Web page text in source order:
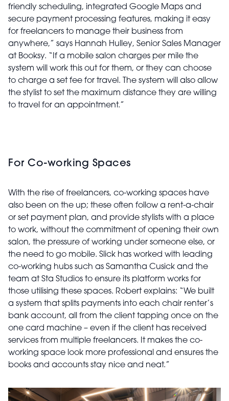
friendly scheduling, integrated Google Maps and
secure payment processing features, making it easy
for freelancers to manage their business from
anywhere,” says Hannah Hulley, Senior Sales Manager
at Booksy. “If a mobile salon charges per mile the
system will work this out for them, or they can choose
to charge a set fee for travel. The system will also allow
the stylist to set the maximum distance they are willing
to travel for an appointment.”
For Co-working Spaces
With the rise of freelancers, co-working spaces have
also been on the up; these often follow a rent-a-chair
or set payment plan, and provide stylists with a place
to work, without the commitment of opening their own
salon, the pressure of working under someone else, or
the need to go mobile. Slick has worked with leading
co-working hubs such as Samantha Cusick and the
team at Sta Studios to ensure its platform works for
those utilising these spaces. Robert explains: “We built
a system that splits payments into each chair renter’s
bank account, all from the client tapping once on the
one card machine – even if the client has received
services from multiple freelancers. It makes the co-
working space look more professional and ensures the
books and accounts stay nice and neat.”